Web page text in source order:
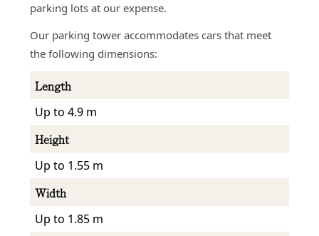
parking lots at our expense.
Our parking tower accommodates cars that meet
the following dimensions:
Length
Up to 4.9 m
Height
Up to 1.55 m
Width
Up to 1.85 m